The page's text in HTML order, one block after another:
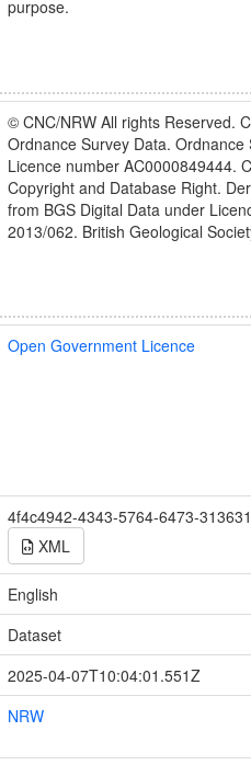
purpose.
© CNC/NRW All rights Reserved.
Ordnance Survey Data. Ordnance
Licence number AC0000849444.
Copyright and Database Right.
from BGS Digital Data under
2013/062. British Geological
Open Government Licence
4f4c4942-4343-5764-6473-
XML
English
Dataset
2025-04-07T10:04:01.551Z
NRW